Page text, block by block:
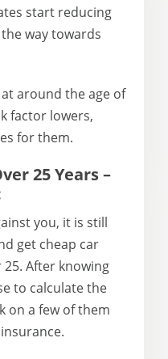
start reducing
way towards
around the age of
factor lowers,
for them.
25 Years –
you, it is still
get cheap car
After knowing
to calculate the
on a few of them